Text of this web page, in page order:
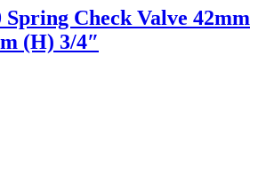
Spring Check Valve 42mm
(H) 3/4″